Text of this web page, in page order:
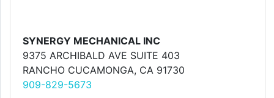
SYNERGY MECHANICAL INC
9375 ARCHIBALD AVE SUITE 403
RANCHO CUCAMONGA, CA 91730
909-829-5673